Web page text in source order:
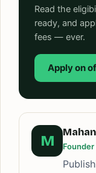
Read the
ready, and
fees — ever.
Apply on
M